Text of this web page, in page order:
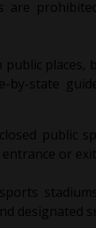
are
by-state
public
or exit.
designated